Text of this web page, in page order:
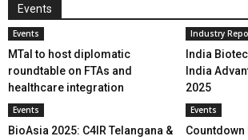
Events
Events
MTaI to host diplomatic
roundtable on FTAs and
healthcare integration
Industry
India
India
2025
Events
BioAsia 2025: C4IR Telangana &
Events